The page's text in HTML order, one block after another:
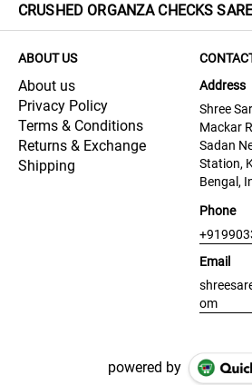
CRUSHED ORGANZA CHECKS
ABOUT US
About us
Privacy Policy
Terms & Conditions
Returns & Exchange
Shipping
Address
Shree
Mackar
Sadan
Station,
Bengal,
Phone
Email
om
powered by